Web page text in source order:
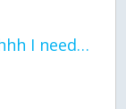
Ay y'all add me in newuhhhh I need friends on ts